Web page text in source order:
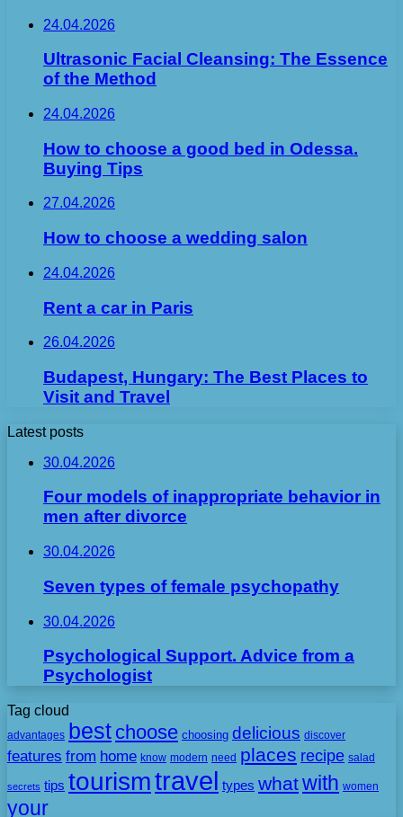
24.04.2026
Ultrasonic Facial Cleansing: The Essence
of the Method
24.04.2026
How to choose a good bed in Odessa.
Buying Tips
27.04.2026
How to choose a wedding salon
24.04.2026
Rent a car in Paris
26.04.2026
Budapest, Hungary: The Best Places to
Visit and Travel
Latest posts
30.04.2026
Four models of inappropriate behavior in
men after divorce
30.04.2026
Seven types of female psychopathy
30.04.2026
Psychological Support. Advice from a
Psychologist
Tag cloud
advantages best choose choosing delicious discover
features from home know modern need places recipe salad
secrets tips tourismtravel types whatwith women
your